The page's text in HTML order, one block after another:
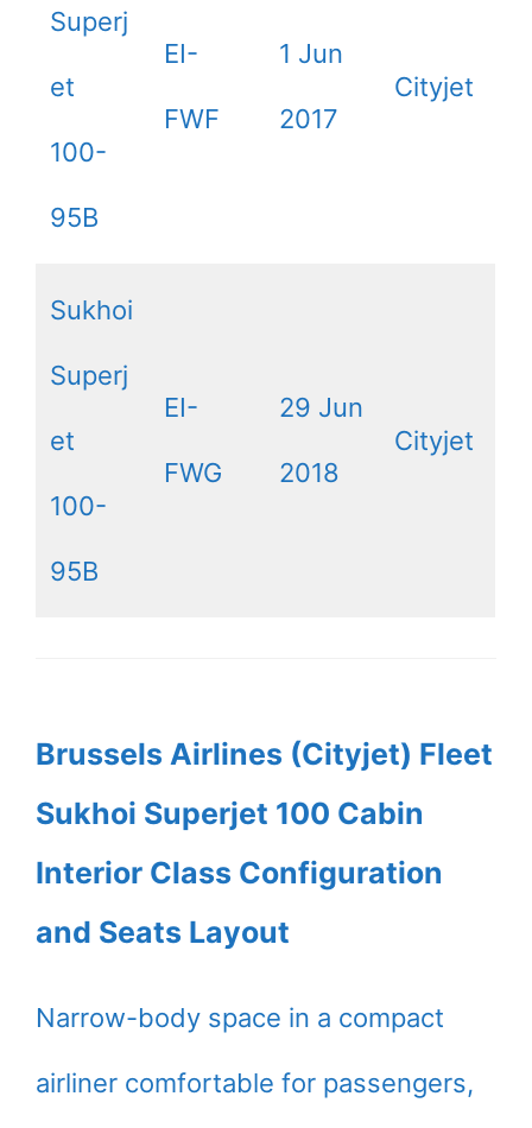
Superj
et
100-
95B
EI-
FWF
1 Jun
2017
Cityjet
Sukhoi
Superj
et
100-
95B
EI-
FWG
29 Jun
2018
Cityjet
Brussels Airlines (Cityjet) Fleet
Sukhoi Superjet 100 Cabin
Interior Class Configuration
and Seats Layout
Narrow-body space in a compact
airliner comfortable for passengers,